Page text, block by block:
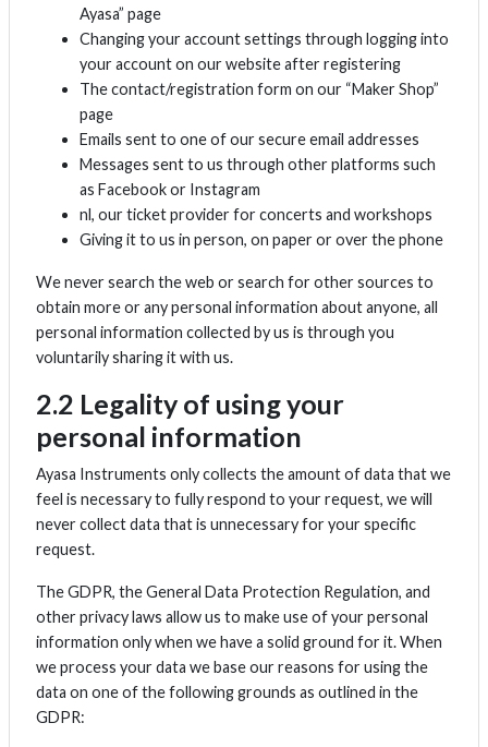
Ayasa” page
Changing your account settings through logging into
your account on our website after registering
The contact/registration form on our “Maker Shop”
page
Emails sent to one of our secure email addresses
Messages sent to us through other platforms such
as Facebook or Instagram
nl, our ticket provider for concerts and workshops
Giving it to us in person, on paper or over the phone
We never search the web or search for other sources to
obtain more or any personal information about anyone, all
personal information collected by us is through you
voluntarily sharing it with us.
2.2 Legality of using your
personal information
Ayasa Instruments only collects the amount of data that we
feel is necessary to fully respond to your request, we will
never collect data that is unnecessary for your specific
request.
The GDPR, the General Data Protection Regulation, and
other privacy laws allow us to make use of your personal
information only when we have a solid ground for it. When
we process your data we base our reasons for using the
data on one of the following grounds as outlined in the
GDPR: